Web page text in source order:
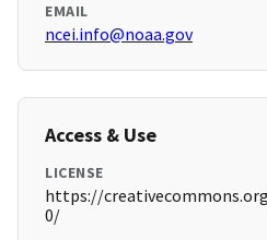
EMAIL
ncei.info@noaa.gov
Access & Use
LICENSE
https://
0/